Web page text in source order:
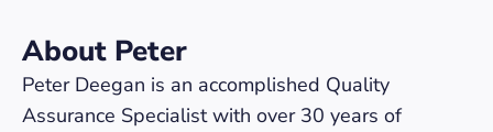
About Peter
Peter Deegan is an accomplished Quality
Assurance Specialist with over 30 years of